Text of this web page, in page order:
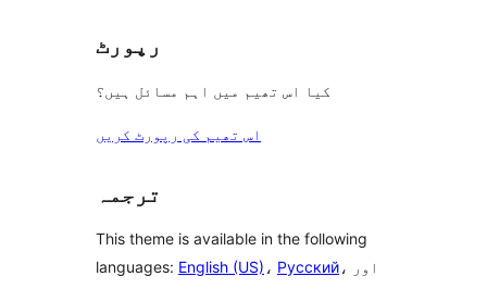
رپورٹ
کیا اس تھیم میں اہم مسائل ہیں؟
اس تھیم کی رپورٹ کریں
ترجمہ
This theme is available in the following
languages: English (US) ، Русский
، اور